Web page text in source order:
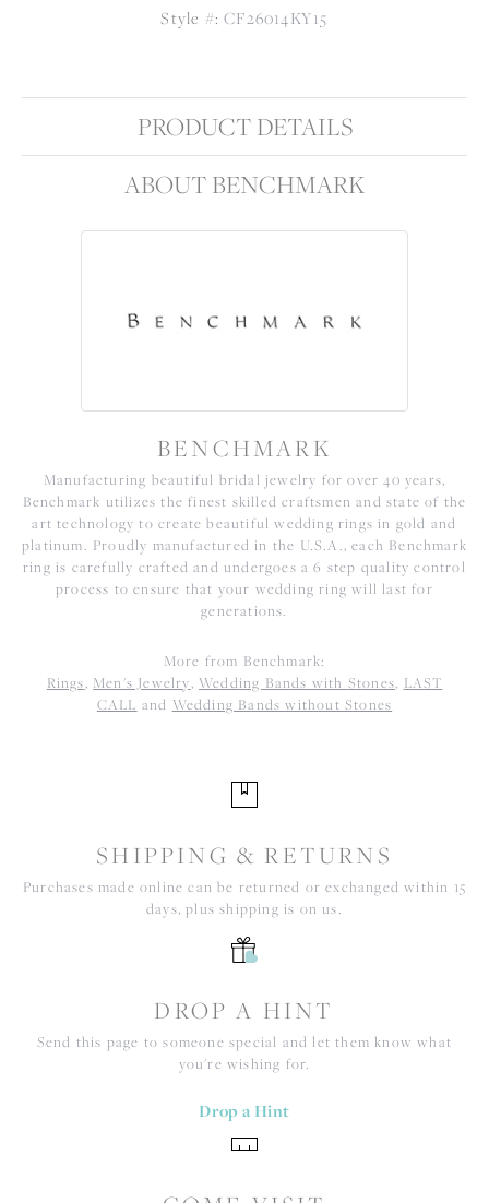
Style #: CF26014KY15
PRODUCT DETAILS
ABOUT BENCHMARK
BENCHMARK
Manufacturing beautiful bridal jewelry for over 40 years,
Benchmark utilizes the finest skilled craftsmen and state of the
art technology to create beautiful wedding rings in gold and
platinum. Proudly manufactured in the U.S.A., each Benchmark
ring is carefully crafted and undergoes a 6 step quality control
process to ensure that your wedding ring will last for
generations.
More from Benchmark:
Rings, Men's Jewelry,Wedding Bands with Stones, LAST
CALL and Wedding Bands without Stones
SHIPPING & RETURNS
Purchases made online can be returned or exchanged within 15
days, plus shipping is on us.
DROP A HINT
Send this page to someone special and let them know what
you're wishing for.
Drop a Hint